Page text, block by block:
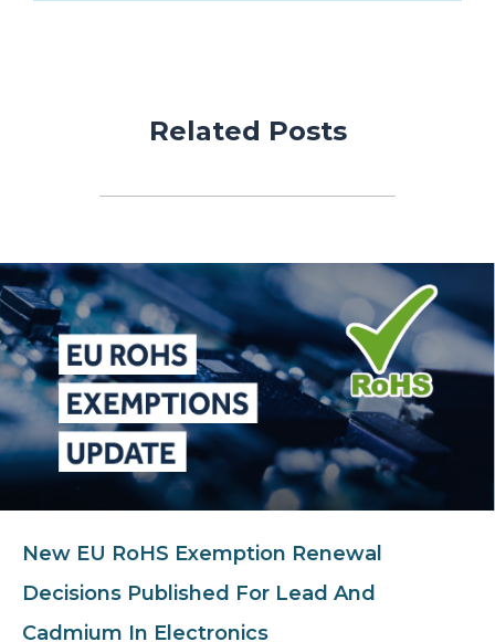
Related Posts
New EU RoHS Exemption Renewal
Decisions Published For Lead And
Cadmium In Electronics